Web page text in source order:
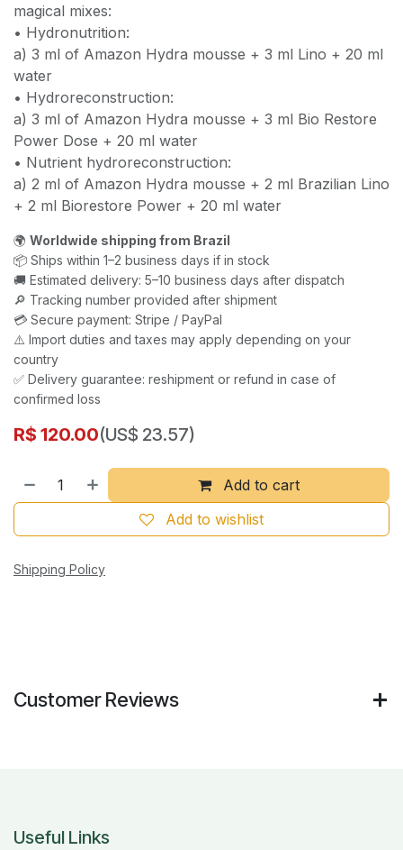
magical mixes:
• Hydronutrition:
a) 3 ml of Amazon Hydra mousse + 3 ml Lino + 20 ml
water
• Hydroreconstruction:
a) 3 ml of Amazon Hydra mousse + 3 ml Bio Restore
Power Dose + 20 ml water
• Nutrient hydroreconstruction:
a) 2 ml of Amazon Hydra mousse + 2 ml Brazilian Lino
+ 2 ml Biorestore Power + 20 ml water
🌍 Worldwide shipping from Brazil
📦 Ships within 1–2 business days if in stock
🚚 Estimated delivery: 5–10 business days after dispatch
🔎 Tracking number provided after shipment
💳 Secure payment: Stripe / PayPal
⚠️ Import duties and taxes may apply depending on your
country
✅ Delivery guarantee: reshipment or refund in case of
confirmed loss
R$ 120.00(US$ 23.57)
Add to cart
Add to wishlist
Shipping Policy
Customer Reviews
Useful Links